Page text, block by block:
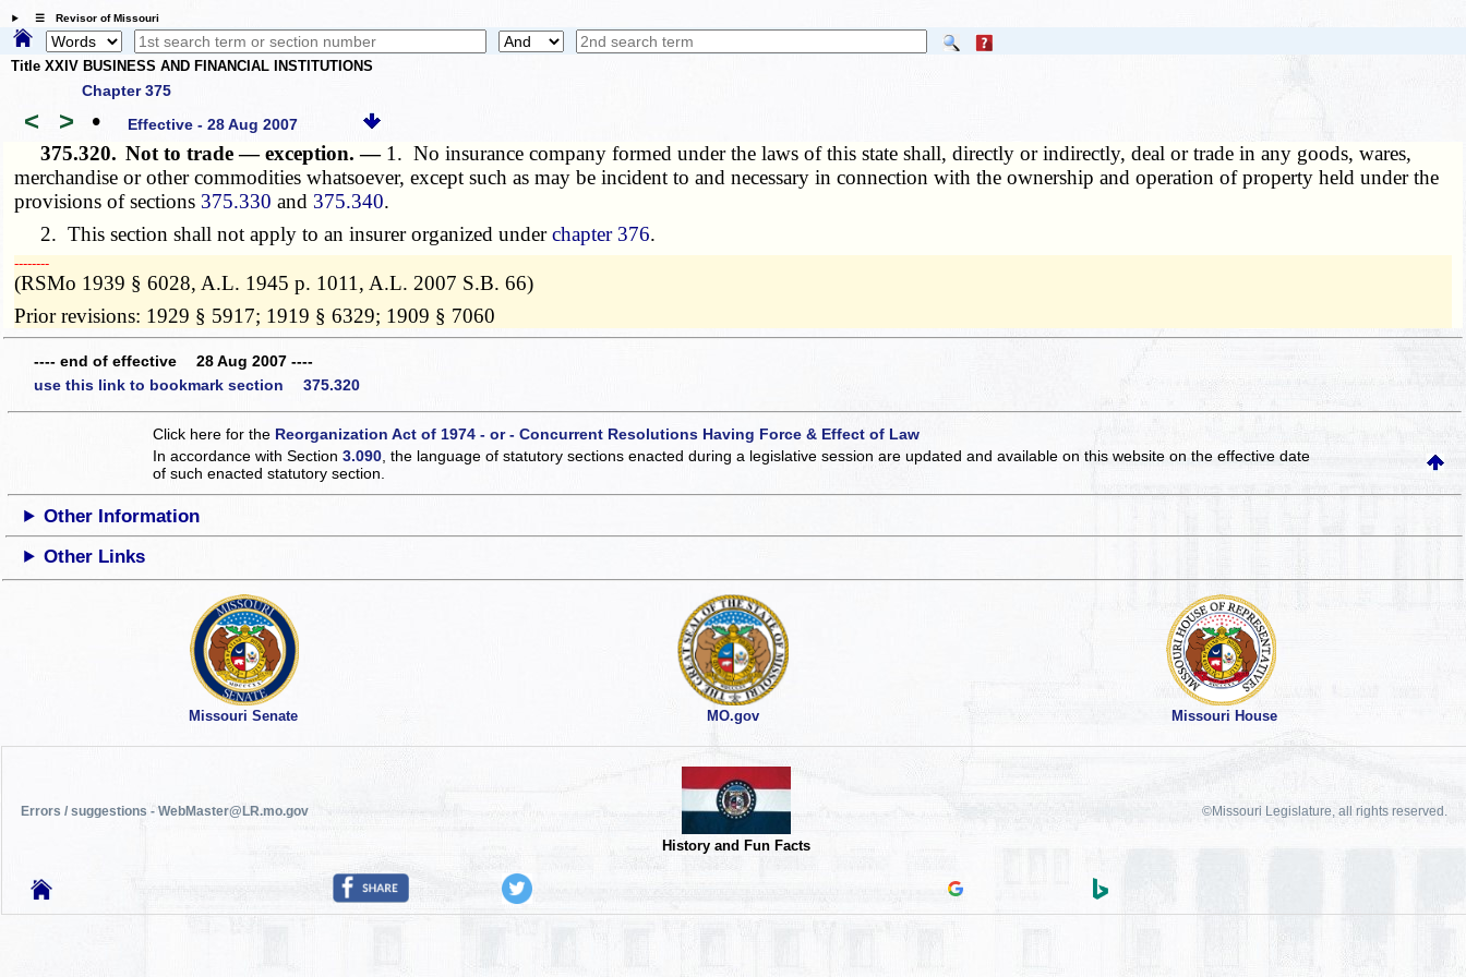
☰ Revisor of Missouri
Title XXIV BUSINESS AND FINANCIAL INSTITUTIONS
Chapter 375
< > • Effective - 28 Aug 2007
375.320. Not to trade — exception. — 1. No insurance company formed under the laws of this state shall, directly or indirectly, deal or trade in any goods, wares,
merchandise or other commodities whatsoever, except such as may be incident to and necessary in connection with the ownership and operation of property held under the
provisions of sections 375.330 and 375.340.
2. This section shall not apply to an insurer organized underchapter 376.
­­--------
(RSMo 1939 § 6028, A.L. 1945 p. 1011, A.L. 2007 S.B. 66)
Prior revisions: 1929 § 5917; 1919 § 6329; 1909 § 7060
---- end of effective 28 Aug 2007 ----
use this link to bookmark section 375.320
Click here for the Reorganization Act of 1974 - or - Concurrent Resolutions Having Force & Effect of Law
In accordance with Section3.090 , the language of statutory sections enacted during a legislative session are updated and available on this websiteon the effective date
of such enacted statutory section.
Other Information
Other Links
Missouri Senate MO.gov Missouri House
Errors / suggestions - WebMaster@LR.mo.gov
History and Fun Facts
©Missouri Legislature, all rights reserved.